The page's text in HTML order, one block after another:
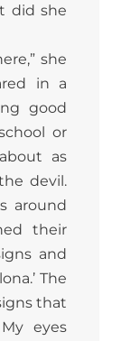
did she
she
in a
good
or
as
devil.
around
their
and
The
that
eyes